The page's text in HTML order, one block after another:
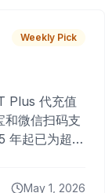
Weekly Pick
Plus 代充值
和微信扫码支
年起已为超过
May 1, 2026